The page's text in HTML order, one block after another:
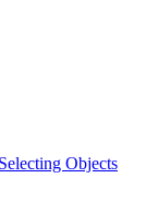
Selecting Objects